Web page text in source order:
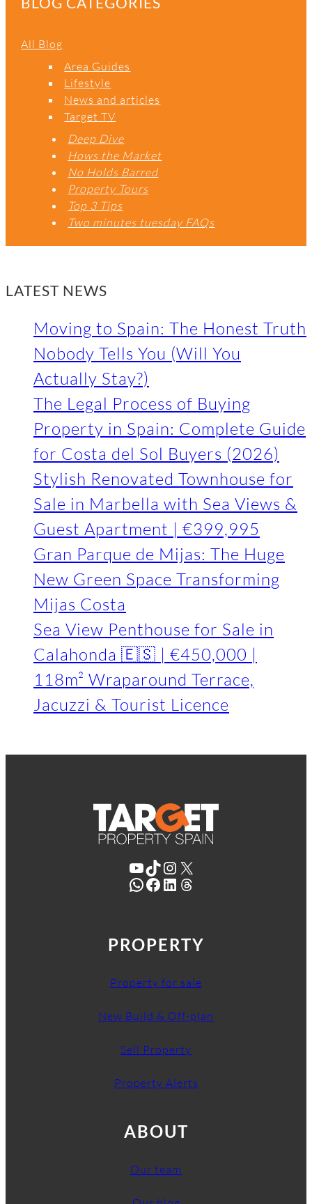
All Blog
Area Guides
Lifestyle
News and articles
Target TV
Deep Dive
Hows the Market
No Holds Barred
Property Tours
Top 3 Tips
Two minutes tuesday FAQs
LATEST NEWS
Moving to Spain: The Honest Truth
Nobody Tells You (Will You
Actually Stay?)
The Legal Process of Buying
Property in Spain: Complete Guide
for Costa del Sol Buyers (2026)
Stylish Renovated Townhouse for
Sale in Marbella with Sea Views &
Guest Apartment | €399,995
Gran Parque de Mijas: The Huge
New Green Space Transforming
Mijas Costa
Sea View Penthouse for Sale in
Calahonda 🇪🇸 | €450,000 |
118m² Wraparound Terrace,
Jacuzzi & Tourist Licence
YouTube TikTok Instagram X
WhatsApp Facebook LinkedIn Threads
PROPERTY
Property for sale
New Build & Off-plan
Sell Property
Property Alerts
ABOUT
Our team